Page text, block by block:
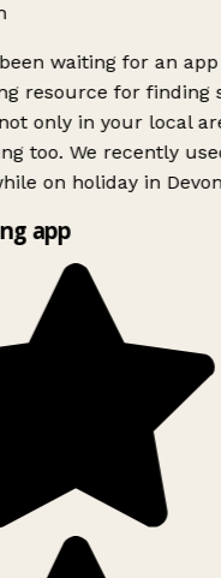
waiting for an
resource for finding
only in your local
too. We recently
on holiday in
app